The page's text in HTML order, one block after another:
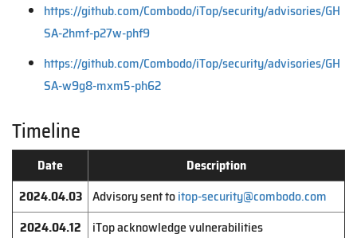
https://github.com/Combodo/iTop/security/advisories/GH
SA-2hmf-p27w-phf9
https://github.com/Combodo/iTop/security/advisories/GH
SA-w9g8-mxm5-ph62
Timeline
Date
Description
2024.04.03 Advisory sent toitop-security@combodo.com
2024.04.12
iTop acknowledge vulnerabilities